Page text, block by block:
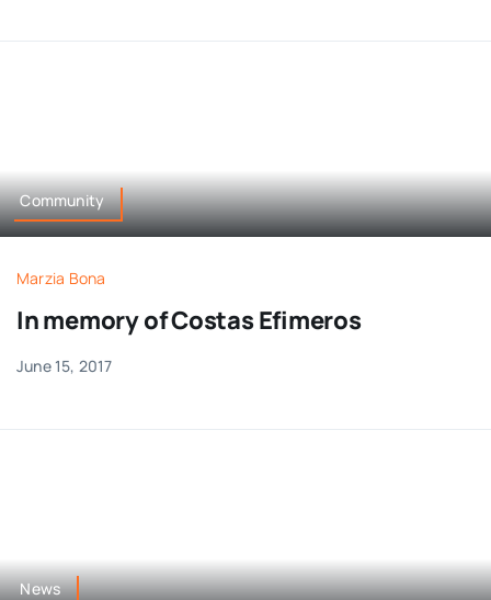
Community
Marzia Bona
In memory of Costas Efimeros
June 15, 2017
News